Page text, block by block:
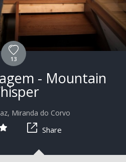
13
- Mountain
Miranda do Corvo
Share